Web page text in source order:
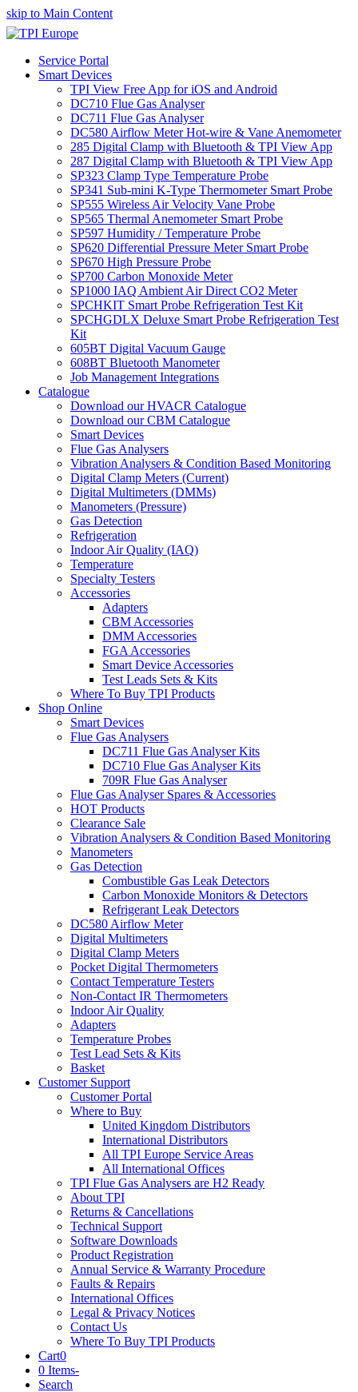
skip to Main Content
Service Portal
Smart Devices
TPI View Free App for iOS and Android
DC710 Flue Gas Analyser
DC711 Flue Gas Analyser
DC580 Airflow Meter Hot-wire & Vane Anemometer
285 Digital Clamp with Bluetooth & TPI View App
287 Digital Clamp with Bluetooth & TPI View App
SP323 Clamp Type Temperature Probe
SP341 Sub-mini K-Type Thermometer Smart Probe
SP555 Wireless Air Velocity Vane Probe
SP565 Thermal Anemometer Smart Probe
SP597 Humidity / Temperature Probe
SP620 Differential Pressure Meter Smart Probe
SP670 High Pressure Probe
SP700 Carbon Monoxide Meter
SP1000 IAQ Ambient Air Direct CO2 Meter
SPCHKIT Smart Probe Refrigeration Test Kit
SPCHGDLX Deluxe Smart Probe Refrigeration Test
Kit
605BT Digital Vacuum Gauge
608BT Bluetooth Manometer
Job Management Integrations
Catalogue
Download our HVACR Catalogue
Download our CBM Catalogue
Smart Devices
Flue Gas Analysers
Vibration Analysers & Condition Based Monitoring
Digital Clamp Meters (Current)
Digital Multimeters (DMMs)
Manometers (Pressure)
Gas Detection
Refrigeration
Indoor Air Quality (IAQ)
Temperature
Specialty Testers
Accessories
Adapters
CBM Accessories
DMM Accessories
FGA Accessories
Smart Device Accessories
Test Leads Sets & Kits
Where To Buy TPI Products
Shop Online
Smart Devices
Flue Gas Analysers
DC711 Flue Gas Analyser Kits
DC710 Flue Gas Analyser Kits
709R Flue Gas Analyser
Flue Gas Analyser Spares & Accessories
HOT Products
Clearance Sale
Vibration Analysers & Condition Based Monitoring
Manometers
Gas Detection
Combustible Gas Leak Detectors
Carbon Monoxide Monitors & Detectors
Refrigerant Leak Detectors
DC580 Airflow Meter
Digital Multimeters
Digital Clamp Meters
Pocket Digital Thermometers
Contact Temperature Testers
Non-Contact IR Thermometers
Indoor Air Quality
Adapters
Temperature Probes
Test Lead Sets & Kits
Basket
Customer Support
Customer Portal
Where to Buy
United Kingdom Distributors
International Distributors
All TPI Europe Service Areas
All International Offices
TPI Flue Gas Analysers are H2 Ready
About TPI
Returns & Cancellations
Technical Support
Software Downloads
Product Registration
Annual Service & Warranty Procedure
Faults & Repairs
International Offices
Legal & Privacy Notices
Contact Us
Where To Buy TPI Products
Cart0
0 Items-
Search